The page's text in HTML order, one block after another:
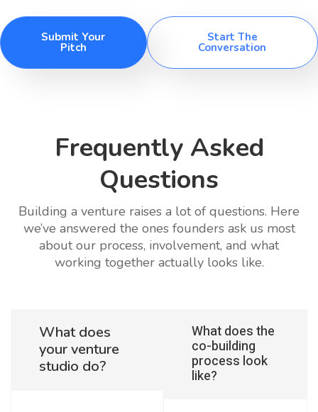
Submit Your
Pitch
Start The
Conversation
Frequently Asked
Questions
Building a venture raises a lot of questions. Here
we’ve answered the ones founders ask us most
about our process, involvement, and what
working together actually looks like.
What does
your venture
studio do?
What does the
co-building
process look
like?